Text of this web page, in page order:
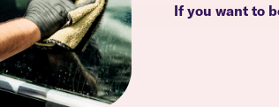
If you want to